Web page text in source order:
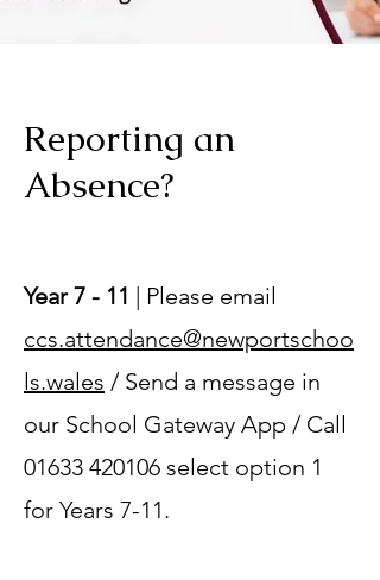
Reporting an
Absence?
Year 7 - 11 | Please email
ccs.attendance@newportschoo
ls.wales / Send a message in
our School Gateway App / Call
01633 420106 select option 1
for Years 7-11.